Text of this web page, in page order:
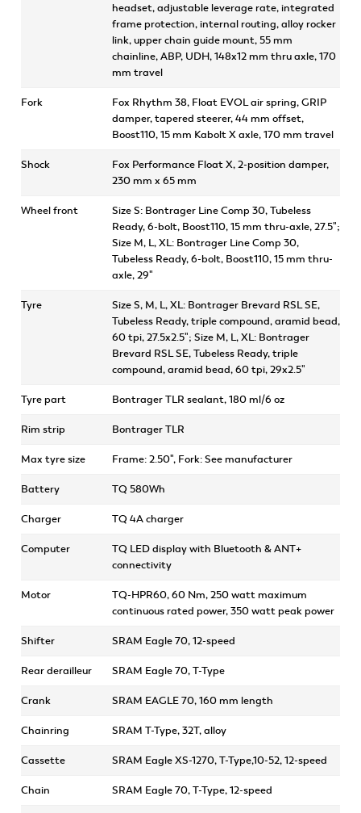
headset, adjustable leverage rate, integrated
frame protection, internal routing, alloy rocker
link, upper chain guide mount, 55 mm
chainline, ABP, UDH, 148x12 mm thru axle, 170
mm travel
Fork
Fox Rhythm 38, Float EVOL air spring, GRIP
damper, tapered steerer, 44 mm offset,
Boost110, 15 mm Kabolt X axle, 170 mm travel
Shock
Fox Performance Float X, 2-position damper,
230 mm x 65 mm
Wheel front
Size S: Bontrager Line Comp 30, Tubeless
Ready, 6-bolt, Boost110, 15 mm thru-axle, 27.5";
Size M, L, XL: Bontrager Line Comp 30,
Tubeless Ready, 6-bolt, Boost110, 15 mm thru-
axle, 29"
Tyre
Size S, M, L, XL: Bontrager Brevard RSL SE,
Tubeless Ready, triple compound, aramid bead,
60 tpi, 27.5x2.5"; Size M, L, XL: Bontrager
Brevard RSL SE, Tubeless Ready, triple
compound, aramid bead, 60 tpi, 29x2.5"
Tyre part Bontrager TLR sealant, 180 ml/6 oz
Rim strip Bontrager TLR
Max tyre size Frame: 2.50", Fork: See manufacturer
Battery TQ 580Wh
Charger TQ 4A charger
Computer
TQ LED display with Bluetooth & ANT+
connectivity
Motor
TQ-HPR60, 60 Nm, 250 watt maximum
continuous rated power, 350 watt peak power
Shifter SRAM Eagle 70, 12-speed
Rear derailleur SRAM Eagle 70, T-Type
Crank SRAM EAGLE 70, 160 mm length
Chainring SRAM T-Type, 32T, alloy
Cassette SRAM Eagle XS-1270, T-Type,10-52, 12-speed
Chain SRAM Eagle 70, T-Type, 12-speed